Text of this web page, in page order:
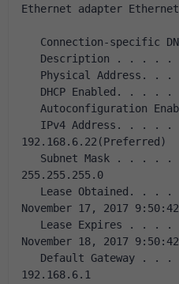
Ethernet adapter
Connection-specific
Description . . . .
Physical Address. .
DHCP Enabled. . . .
Autoconfiguration
192.168.6.22(Preferred)
255.255.255.0
November 17, 2017 9:50:42
November 18, 2017 9:50:42
192.168.6.1